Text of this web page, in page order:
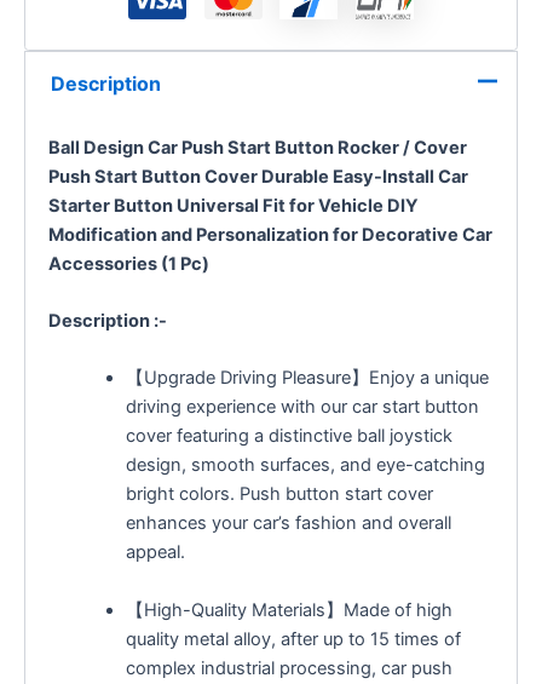
Description
Ball Design Car Push Start Button Rocker / Cover
Push Start Button Cover Durable Easy-Install Car
Starter Button Universal Fit for Vehicle DIY
Modification and Personalizationfor Decorative Car
Accessories (1 Pc)
Description :-
【Upgrade Driving Pleasure】Enjoy a unique
driving experience with our car start button
cover featuring a distinctive ball joystick
design, smooth surfaces, and eye-catching
bright colors. Push button start cover
enhances your car’s fashion and overall
appeal.
【High-Quality Materials】Made of high
quality metal alloy, after up to 15 times of
complex industrial processing, car push